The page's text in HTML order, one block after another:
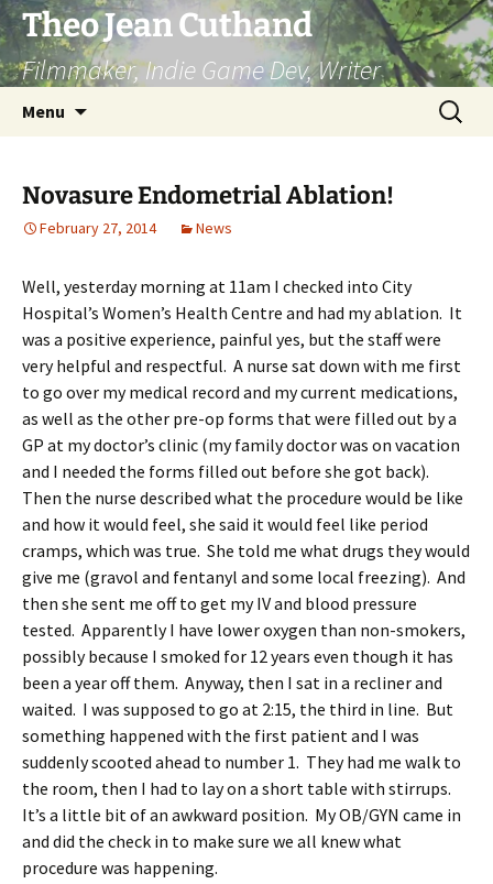
Skip
to
content
Theo Jean Cuthand
Filmmaker, Indie Game Dev, Writer
Menu
Search
for:
Novasure Endometrial Ablation!
February 27, 2014 News
Well, yesterday morning at 11am I checked into City
Hospital’s Women’s Health Centre and had my ablation. It
was a positive experience, painful yes, but the staff were
very helpful and respectful. A nurse sat down with me first
to go over my medical record and my current medications,
as well as the other pre-op forms that were filled out by a
GP at my doctor’s clinic (my family doctor was on vacation
and I needed the forms filled out before she got back).
Then the nurse described what the procedure would be like
and how it would feel, she said it would feel like period
cramps, which was true. She told me what drugs they would
give me (gravol and fentanyl and some local freezing). And
then she sent me off to get my IV and blood pressure
tested. Apparently I have lower oxygen than non-smokers,
possibly because I smoked for 12 years even though it has
been a year off them. Anyway, then I sat in a recliner and
waited. I was supposed to go at 2:15, the third in line. But
something happened with the first patient and I was
suddenly scooted ahead to number 1. They had me walk to
the room, then I had to lay on a short table with stirrups.
It’s a little bit of an awkward position. My OB/GYN came in
and did the check in to make sure we all knew what
procedure was happening.